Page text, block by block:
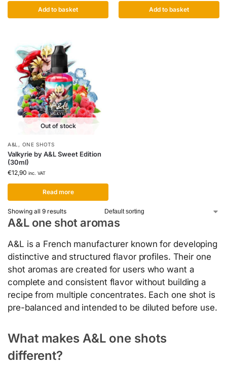
Add to basket Add to basket
Out of stock
A&L , ONE SHOTS
Valkyrie by A&L Sweet Edition
(30ml)
€12,90 inc. VAT
Read more
Showing all 9 results
A&L one shot aromas
A&L is a French manufacturer known for developing
distinctive and structured flavor profiles. Their one
shot aromas are created for users who want a
complete and consistent flavor without building a
recipe from multiple concentrates. Each one shot is
pre-balanced and intended to be diluted before use.
What makes A&L one shots
different?